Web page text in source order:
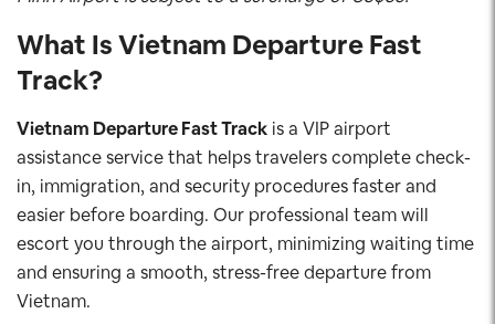
What Is Vietnam Departure Fast
Track?
Vietnam Departure Fast Track is a VIP airport
assistance service that helps travelers complete check-
in, immigration, and security procedures faster and
easier before boarding. Our professional team will
escort you through the airport, minimizing waiting time
and ensuring a smooth, stress-free departure from
Vietnam.